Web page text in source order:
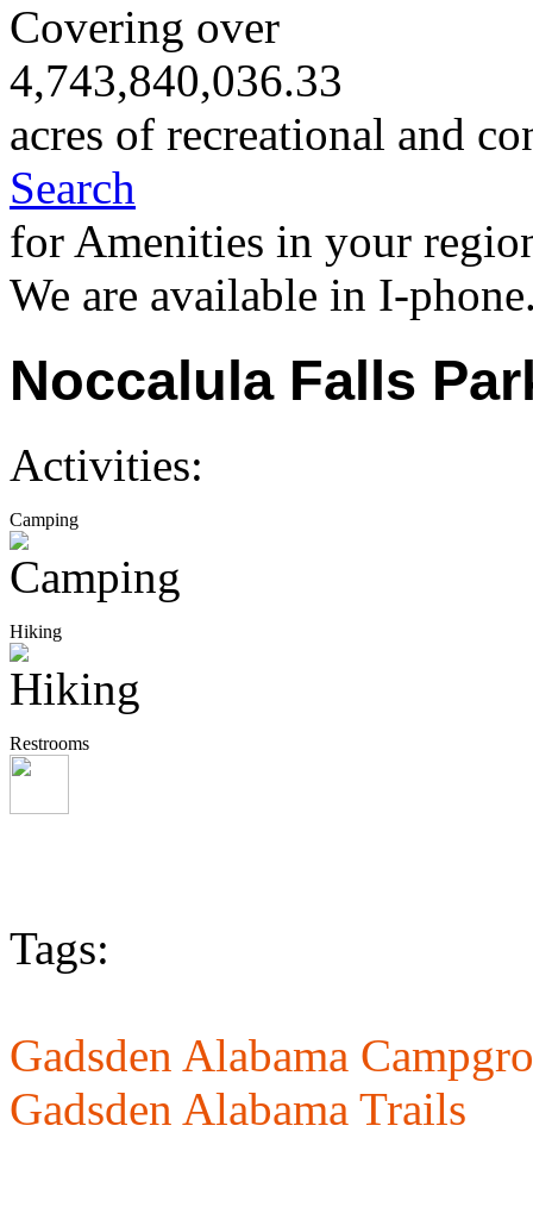
Covering over
4,743,840,036.33
acres of recreational and
Search
for Amenities in your
We are available in I-
Noccalula Falls
Activities:
Camping
Hiking
Restrooms
Tags:
Gadsden Alabama
Gadsden Alabama Trails